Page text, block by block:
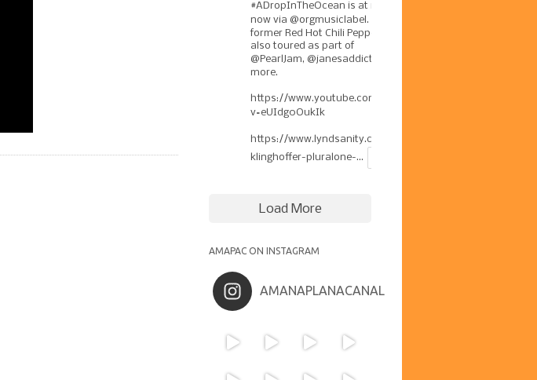
#ADropInTheOcean is at radio
now via @orgmusiclabel. The
former Red Hot Chili Pepper has
also toured as part of
@PearlJam, @janesaddiction
more.
https://www.youtube.com/watch?
v=eUIdg0OukIk
https://www.lyndsanity.com/music/josh-
klinghoffer-pluralone-...
Load More
AMAPAC ON INSTAGRAM
AMANAPLANACANAL